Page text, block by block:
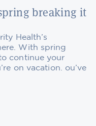
breaking it
Health’s
With spring
continue your
on vacation. ou’ve